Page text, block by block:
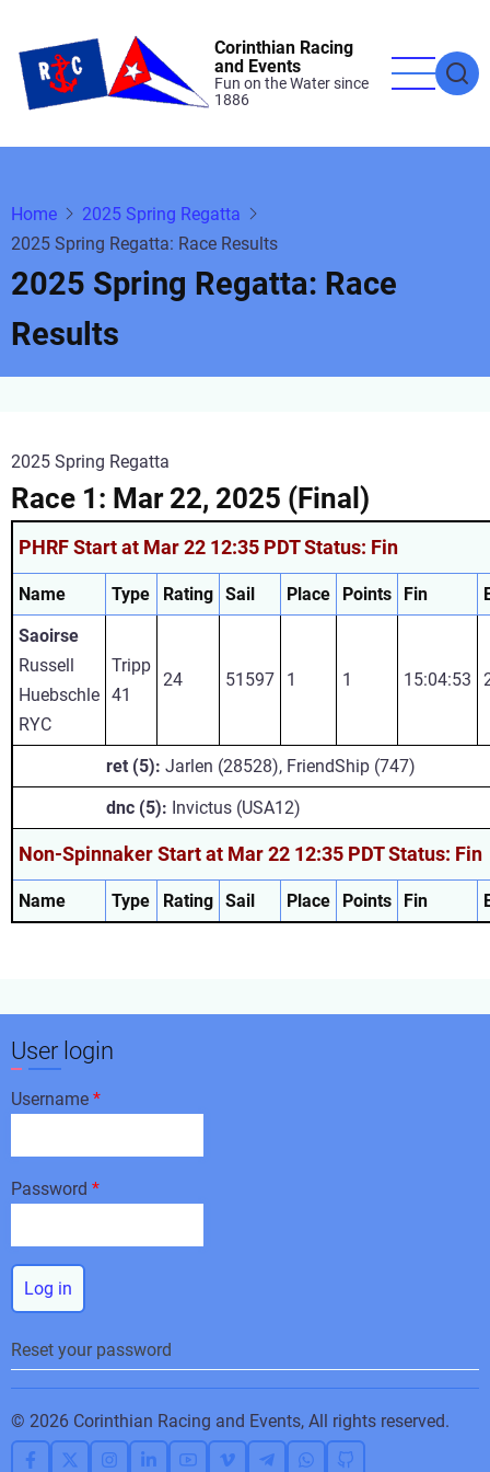
main
content
Corinthian Racing
and Events
Fun on the Water since
1886
Home
2025 Spring Regatta
2025 Spring Regatta: Race Results
2025 Spring Regatta: Race
Results
2025 Spring Regatta
Race 1: Mar 22, 2025 (Final)
PHRF Start at Mar 22 12:35 PDT Status: Fin
Name Type Rating Sail Place Points Fin
Saoirse
Russell
Huebschle
RYC
Tripp
41
24 51597 1 1 15:04:53
ret (5): Jarlen (28528), FriendShip (747)
dnc (5): Invictus (USA12)
Non-Spinnaker Start at Mar 22 12:35 PDT Status: Fin
Name Type Rating Sail Place Points Fin
User login
Username
Password
Reset your password
© 2026 Corinthian Racing and Events, All rights reserved.